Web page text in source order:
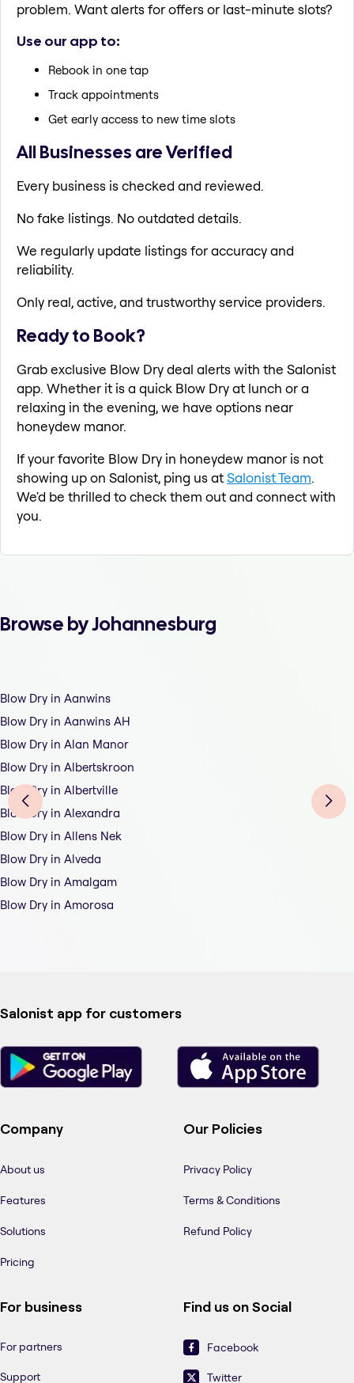
problem. Want alerts for offers or last-minute slots?
Use our app to:
Rebook in one tap
Track appointments
Get early access to new time slots
All Businesses are Verified
Every business is checked and reviewed.
No fake listings. No outdated details.
We regularly update listings for accuracy and
reliability.
Only real, active, and trustworthy service providers.
Ready to Book?
Grab exclusive Blow Dry deal alerts with the Salonist
app. Whether it is a quick Blow Dry at lunch or a
relaxing in the evening, we have options near
honeydew manor.
If your favorite Blow Dry in honeydew manor is not
showing up on Salonist, ping us atSalonist Team.
We'd be thrilled to check them out and connect with
you.
Browse by Johannesburg
Blow Dry in Aanwins
Blow Dry in Aanwins AH
Blow Dry in Alan Manor
Blow Dry in Albertskroon
Blow Dry in Albertville
Blow Dry in Alexandra
Blow Dry in Allens Nek
Blow Dry in Alveda
Blow Dry in Amalgam
Blow Dry in Amorosa
Salonist app for customers
Company
About us
Features
Solutions
Pricing
Our Policies
Privacy Policy
Terms & Conditions
Refund Policy
For business
For partners
Support
Find us on Social
Facebook
Twitter